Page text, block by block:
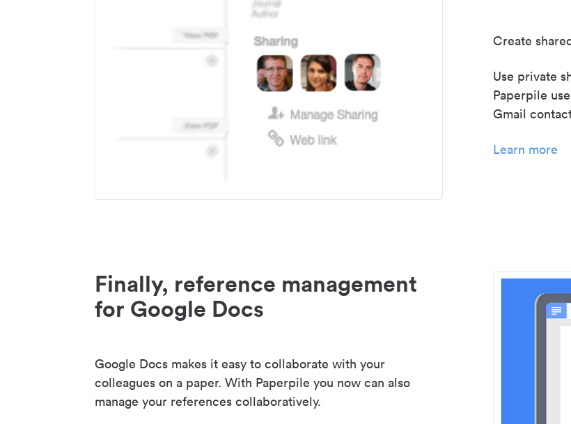
Create
Use private
Paperpile
Gmail
Learn more
Finally, reference management
for Google Docs
Google Docs makes it easy to collaborate with your
colleagues on a paper. With Paperpile you now can also
manage your references collaboratively.